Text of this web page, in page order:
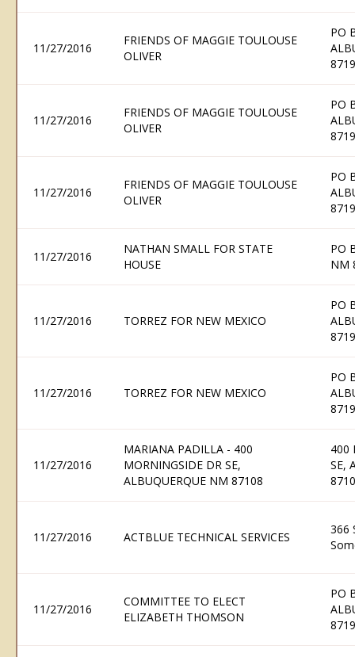
11/27/2016
FRIENDS OF MAGGIE TOULOUSE
OLIVER
PO
11/27/2016
FRIENDS OF MAGGIE TOULOUSE
OLIVER
PO
11/27/2016
FRIENDS OF MAGGIE TOULOUSE
OLIVER
PO
11/27/2016
NATHAN SMALL FOR STATE
HOUSE
PO
NM
11/27/2016 TORREZ FOR NEW MEXICO
PO
11/27/2016 TORREZ FOR NEW MEXICO
PO
11/27/2016
MARIANA PADILLA - 400
MORNINGSIDE DR SE,
ALBUQUERQUE NM 87108
400
SE,
11/27/2016 ACTBLUE TECHNICAL SERVICES
366
11/27/2016
COMMITTEE TO ELECT
ELIZABETH THOMSON
PO